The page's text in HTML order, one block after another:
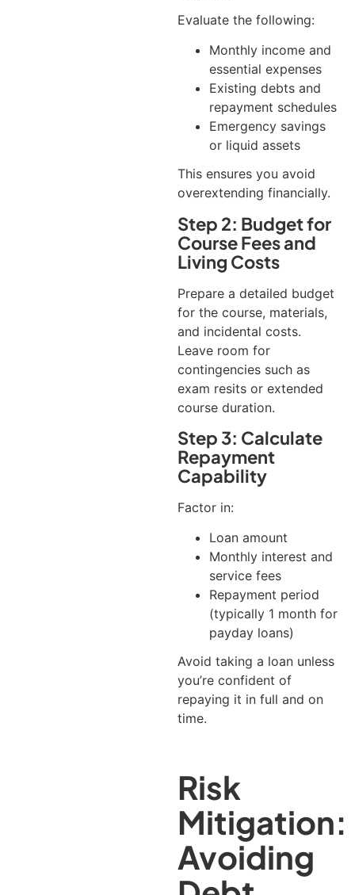
Evaluate the following:
Monthly income and
essential expenses
Existing debts and
repayment schedules
Emergency savings
or liquid assets
This ensures you avoid
overextending financially.
Step 2: Budget for
Course Fees and
Living Costs
Prepare a detailed budget
for the course, materials,
and incidental costs.
Leave room for
contingencies such as
exam resits or extended
course duration.
Step 3: Calculate
Repayment
Capability
Factor in:
Loan amount
Monthly interest and
service fees
Repayment period
(typically 1 month for
payday loans)
Avoid taking a loan unless
you’re confident of
repaying it in full and on
time.
Risk
Mitigation:
Avoiding